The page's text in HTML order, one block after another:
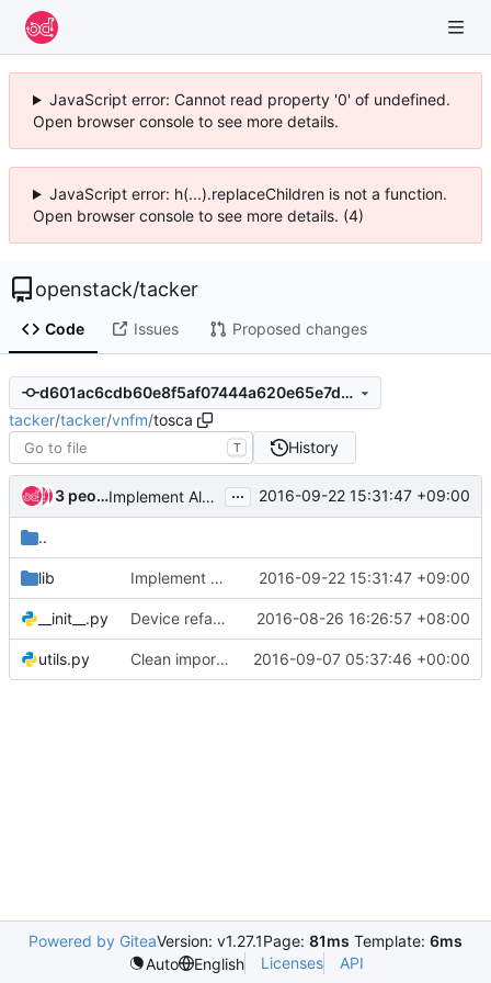
JavaScript error: Cannot read property '0' of undefined.
Open browser console to see more details.
JavaScript error: h(...).replaceChildren is not a function.
Open browser console to see more details. (4)
openstack/tacker
Code Issues Proposed changes
d601ac6cdb60e8f5af07444a620e65e7d120fed5
tacker/tacker/vnfm/tosca
T History
3 people Implement Alarm monitor ... 2016-09-22 15:31:47 +09:00
..
lib Implement Alarm monitor 2016-09-22 15:31:47 +09:00
__init__.py Device refactor Part3: Rename device in codes 2016-08-26 16:26:57 +08:00
utils.py Clean imports in code 2016-09-07 05:37:46 +00:00
Powered by GiteaVersion: v1.27.1Page: 81ms Template: 6ms
Auto
English Licenses API